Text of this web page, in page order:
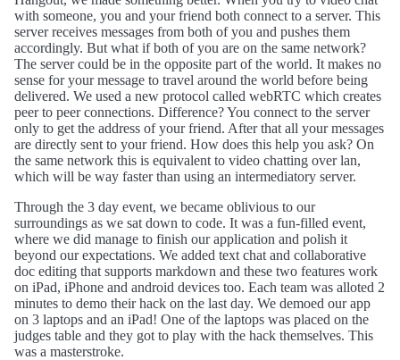
with someone, you and your friend both connect to a server. This
server receives messages from both of you and pushes them
accordingly. But what if both of you are on the same network?
The server could be in the opposite part of the world. It makes no
sense for your message to travel around the world before being
delivered. We used a new protocol called webRTC which creates
peer to peer connections. Difference? You connect to the server
only to get the address of your friend. After that all your messages
are directly sent to your friend. How does this help you ask? On
the same network this is equivalent to video chatting over lan,
which will be way faster than using an intermediatory server.
Through the 3 day event, we became oblivious to our
surroundings as we sat down to code. It was a fun-filled event,
where we did manage to finish our application and polish it
beyond our expectations. We added text chat and collaborative
doc editing that supports markdown and these two features work
on iPad, iPhone and android devices too. Each team was alloted 2
minutes to demo their hack on the last day. We demoed our app
on 3 laptops and an iPad! One of the laptops was placed on the
judges table and they got to play with the hack themselves. This
was a masterstroke.